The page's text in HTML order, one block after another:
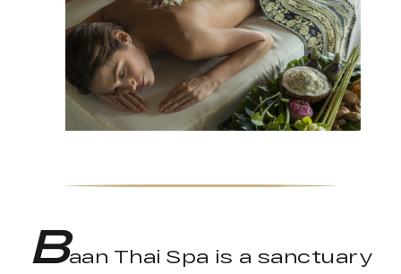
Baan Thai Spa is a sanctuary